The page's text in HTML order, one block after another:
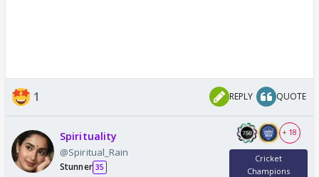
1 REPLY QUOTE
Spirituality
@Spiritual_Rain
Stunner 35
+ 18
Cricket
Champions